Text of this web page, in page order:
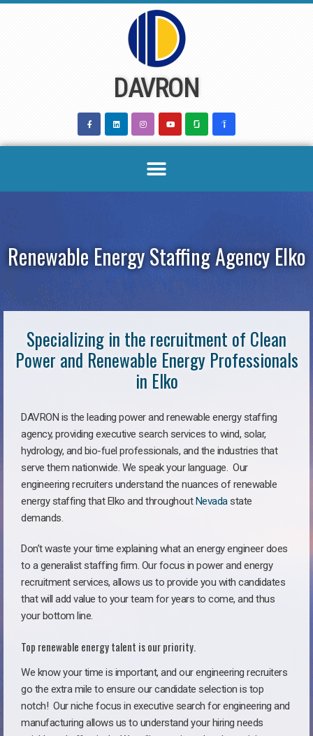
DAVRON
Renewable Energy Staffing Agency Elko
Specializing in the recruitment of Clean
Power and Renewable Energy Professionals
in Elko
DAVRON is the leading power and renewable energy staffing
agency, providing executive search services to wind, solar,
hydrology, and bio-fuel professionals, and the industries that
serve them nationwide. We speak your language. Our
engineering recruiters understand the nuances of renewable
energy staffing that Elko and throughoutNevadastate
demands.
Don’t waste your time explaining what an energy engineer does
to a generalist staffing firm. Our focus in power and energy
recruitment services, allows us to provide you with candidates
that will add value to your team for years to come, and thus
your bottom line.
Top renewable energy talent is our priority.
We know your time is important, and our engineering recruiters
go the extra mile to ensure our candidate selection is top
notch! Our niche focus in executive search for engineering and
manufacturing allows us to understand your hiring needs